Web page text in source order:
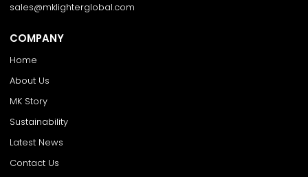
sales@mklighterglobal.com
COMPANY
Home
About Us
MK Story
Sustainability
Latest News
Contact Us